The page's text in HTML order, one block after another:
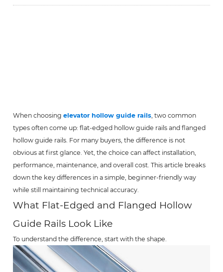
When choosing elevator hollow guide rails, two common
types often come up: flat-edged hollow guide rails and flanged
hollow guide rails. For many buyers, the difference is not
obvious at first glance. Yet, the choice can affect installation,
performance, maintenance, and overall cost. This article breaks
down the key differences in a simple, beginner-friendly way
while still maintaining technical accuracy.
What Flat-Edged and Flanged Hollow
Guide Rails Look Like
To understand the difference, start with the shape.